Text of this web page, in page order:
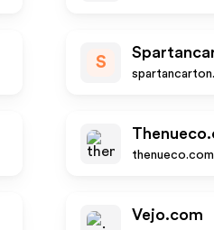
S
thenueco.com
Vejo.com